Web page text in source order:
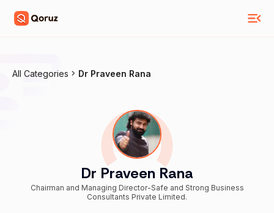
All Categories Dr Praveen Rana
Dr Praveen Rana
Chairman and Managing Director-Safe and Strong Business
Consultants Private Limited.